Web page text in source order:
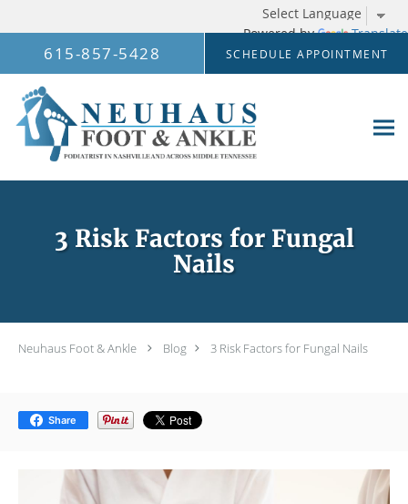
Powered by Translate
Skip to main content
615-857-5428 SCHEDULE APPOINTMENT
3 Risk Factors for Fungal
Nails
Neuhaus Foot & Ankle Blog 3 Risk Factors for Fungal Nails
Share